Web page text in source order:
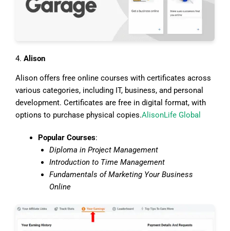
4. Alison
Alison offers free online courses with certificates across
various categories, including IT, business, and personal
development. Certificates are free in digital format, with
options to purchase physical copies.AlisonLife Global
Popular Courses:
Diploma in Project Management
Introduction to Time Management
Fundamentals of Marketing Your Business
Online